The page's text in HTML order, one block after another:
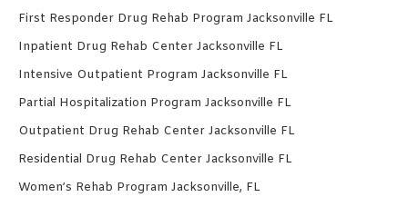
First Responder Drug Rehab Program Jacksonville FL
Inpatient Drug Rehab Center Jacksonville FL
Intensive Outpatient Program Jacksonville FL
Partial Hospitalization Program Jacksonville FL
Outpatient Drug Rehab Center Jacksonville FL
Residential Drug Rehab Center Jacksonville FL
Women’s Rehab Program Jacksonville, FL